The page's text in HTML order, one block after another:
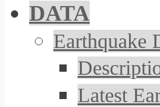
DATA
Earthquake
Latest